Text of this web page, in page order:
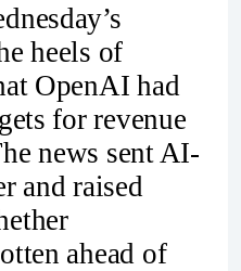
heels of
OpenAI had
for revenue
news sent AI-
and raised
ahead of